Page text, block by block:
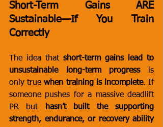
Short-Term Gains ARE
Sustainable—If You Train
Correctly
The idea that short-term gains lead to
unsustainable long-term progress is
only true when training is incomplete. If
someone pushes for a massive deadlift
PR but
hasn’t built the supporting
strength, endurance, or recovery ability